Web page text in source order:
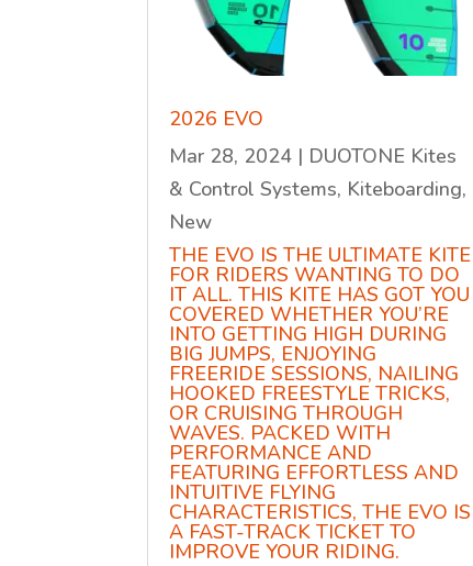
2026 EVO
Mar 28, 2024 | DUOTONE Kites
& Control Systems, Kiteboarding,
New
THE EVO IS THE ULTIMATE KITE
FOR RIDERS WANTING TO DO
IT ALL. THIS KITE HAS GOT YOU
COVERED WHETHER YOU’RE
INTO GETTING HIGH DURING
BIG JUMPS, ENJOYING
FREERIDE SESSIONS, NAILING
HOOKED FREESTYLE TRICKS,
OR CRUISING THROUGH
WAVES. PACKED WITH
PERFORMANCE AND
FEATURING EFFORTLESS AND
INTUITIVE FLYING
CHARACTERISTICS, THE EVO IS
A FAST-TRACK TICKET TO
IMPROVE YOUR RIDING.